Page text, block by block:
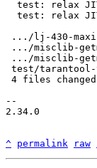
--
2.34.0
^ permalink raw